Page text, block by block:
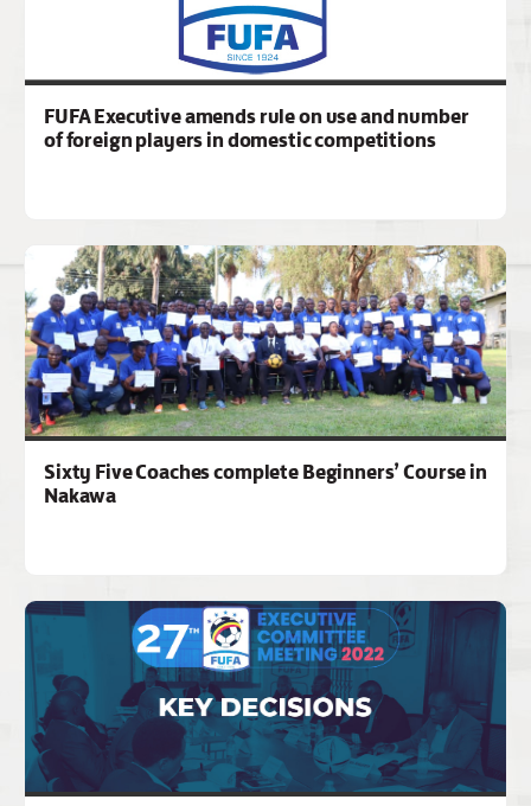
FUFA Executive amends rule on use and number
of foreign players in domestic competitions
Sixty Five Coaches complete Beginners’ Course in
Nakawa